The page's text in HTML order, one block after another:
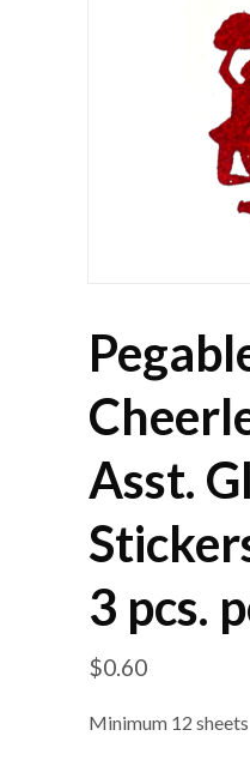
Asst.
3 pcs.
$0.60
Minimum 12 sheets